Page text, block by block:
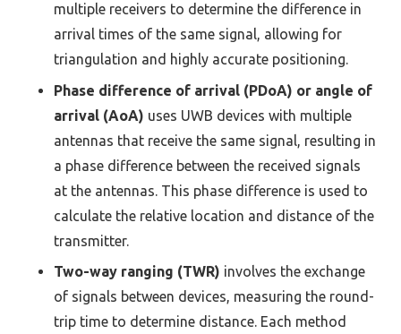
multiple receivers to determine the difference in
arrival times of the same signal, allowing for
triangulation and highly accurate positioning.
Phase difference of arrival (PDoA) or angle of
arrival (AoA) uses UWB devices with multiple
antennas that receive the same signal, resulting in
a phase difference between the received signals
at the antennas. This phase difference is used to
calculate the relative location and distance of the
transmitter.
Two-way ranging (TWR) involves the exchange
of signals between devices, measuring the round-
trip time to determine distance. Each method